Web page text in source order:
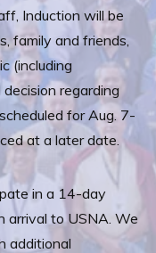
Induction will be
family and friends,
(including
regarding
for Aug. 7-
at a later date.
in a 14-day
arrival to USNA. We
additional